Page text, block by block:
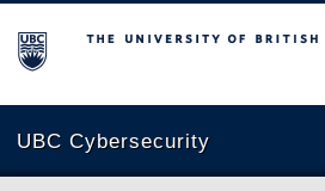
The University of British Columbia
UBC Cybersecurity